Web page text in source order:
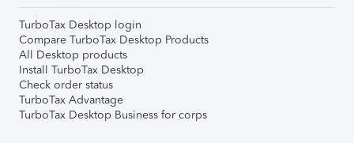
TurboTax Desktop login
Compare TurboTax Desktop Products
All Desktop products
Install TurboTax Desktop
Check order status
TurboTax Advantage
TurboTax Desktop Business for corps